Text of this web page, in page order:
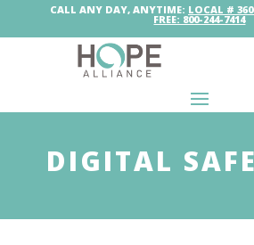
CALL ANY DAY, ANYTIME: LOCAL #
FREE: 800-244-7414
DIGITAL